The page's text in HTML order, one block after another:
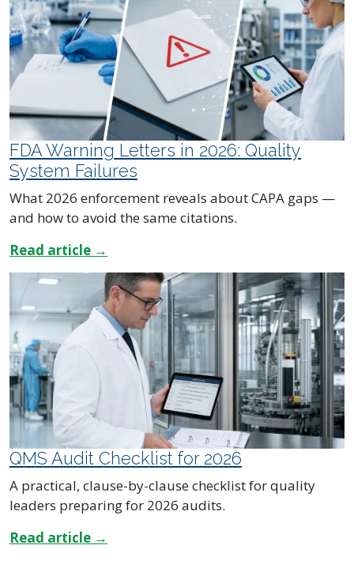
FDA Warning Letters in 2026: Quality
System Failures
What 2026 enforcement reveals about CAPA gaps —
and how to avoid the same citations.
Read article →
QMS Audit Checklist for 2026
A practical, clause-by-clause checklist for quality
leaders preparing for 2026 audits.
Read article →